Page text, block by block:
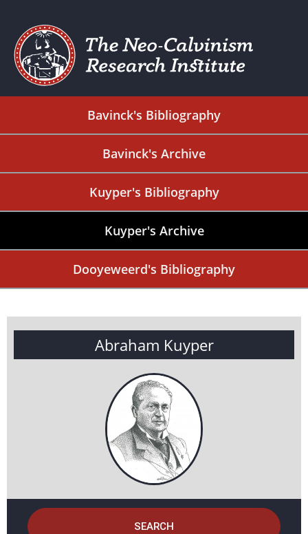
Bavinck's Bibliography
Bavinck's Archive
Kuyper's Bibliography
Kuyper's Archive
Dooyeweerd's Bibliography
Abraham Kuyper
SEARCH